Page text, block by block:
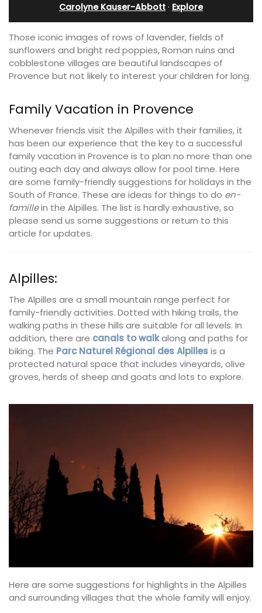
Carolyne Kauser-Abbott · Explore
Those iconic images of rows of lavender, fields of
sunflowers and bright red poppies, Roman ruins and
cobblestone villages are beautiful landscapes of
Provence but not likely to interest your children for long.
Family Vacation in Provence
Whenever friends visit the Alpilles with their families, it
has been our experience that the key to a successful
family vacation in Provence is to plan no more than one
outing each day and always allow for pool time. Here
are some family-friendly suggestions for holidays in the
South of France. These are ideas for things to do en-
famillein the Alpilles. The list is hardly exhaustive, so
please send us some suggestions or return to this
article for updates.
Alpilles:
The Alpilles are a small mountain range perfect for
family-friendly activities. Dotted with hiking trails, the
walking paths in these hills are suitable for all levels. In
addition, there are canals to walkalong and paths for
biking. The Parc Naturel Régional des Alpillesis a
protected natural space that includes vineyards, olive
groves, herds of sheep and goats and lots to explore.
Here are some suggestions for highlights in the Alpilles
and surrounding villages that the whole family will enjoy.